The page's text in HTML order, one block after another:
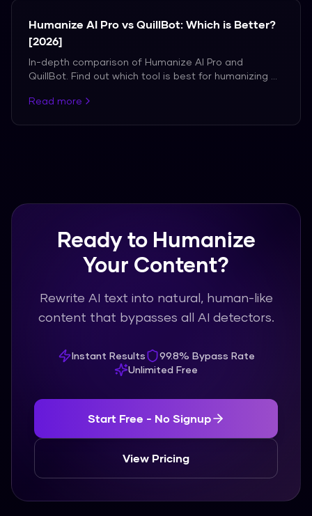
Humanize AI Pro vs QuillBot: Which is Better?
[2026]
In-depth comparison of Humanize AI Pro and
QuillBot. Find out which tool is best for humanizing AI
Read more
Ready to Humanize
Your Content?
Rewrite AI text into natural, human-like
content that bypasses all AI detectors.
Instant Results
99.8% Bypass Rate
Unlimited Free
Start Free - No Signup
View Pricing